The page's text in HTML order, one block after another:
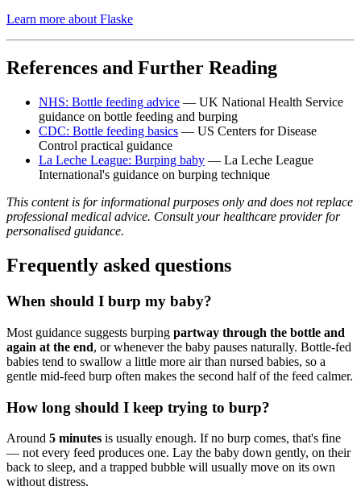
Learn more about Flaske
References and Further Reading
NHS: Bottle feeding advice — UK National Health Service
guidance on bottle feeding and burping
CDC: Bottle feeding basics — US Centers for Disease
Control practical guidance
La Leche League: Burping baby — La Leche League
International's guidance on burping technique
This content is for informational purposes only and does not replace
professional medical advice. Consult your healthcare provider for
personalised guidance.
Frequently asked questions
When should I burp my baby?
Most guidance suggests burping partway through the bottle and
again at the end, or whenever the baby pauses naturally. Bottle-fed
babies tend to swallow a little more air than nursed babies, so a
gentle mid-feed burp often makes the second half of the feed calmer.
How long should I keep trying to burp?
Around 5 minutes is usually enough. If no burp comes, that's fine
— not every feed produces one. Lay the baby down gently, on their
back to sleep, and a trapped bubble will usually move on its own
without distress.